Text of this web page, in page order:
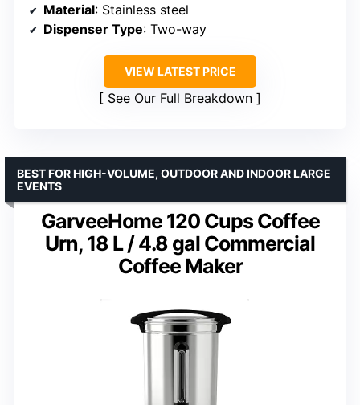
Material: Stainless steel
Dispenser Type: Two-way
VIEW LATEST PRICE
See Our Full Breakdown
GarveeHome 120 Cups Coffee
Urn, 18 L / 4.8 gal Commercial
Coffee Maker
BEST FOR HIGH-VOLUME, OUTDOOR AND INDOOR LARGE
EVENTS